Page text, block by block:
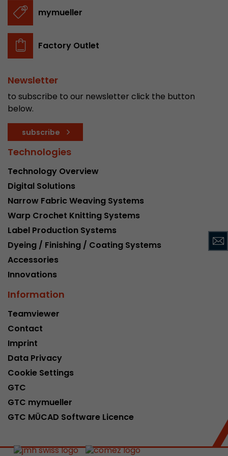
mymueller
Factory Outlet
Newsletter
to subscribe to our newsletter click the button
below.
subscribe
Technologies
Technology Overview
Digital Solutions
Narrow Fabric Weaving Systems
Warp Crochet Knitting Systems
Label Production Systems
Dyeing / Finishing / Coating Systems
Accessories
Innovations
Information
Teamviewer
Contact
Imprint
Data Privacy
Cookie Settings
GTC
GTC mymueller
GTC MÜCAD Software Licence
stored.
Name __utmb
Lifetime
Purpose
number of pageviews within the current visit
of the current visit of a visitor.
Name __utmc
Provider www.google.com/analytics/
Lifetime session
This cookie belongs to the past and is no
Analytics. For backwards compatibility of
ga.js tracking code.
Name
Lifetime 6 months
Purpose
source information of the current visit,
that was passed via campaign tracking
cookie stores if the visitor source of the last
from the current one. If no information about
can be determined, the cookie is not